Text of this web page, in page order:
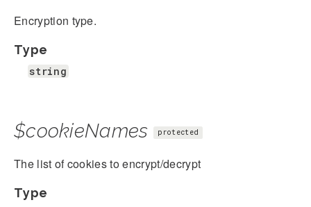
Encryption type.
Type
string
$cookieNames protected
The list of cookies to encrypt/decrypt
Type